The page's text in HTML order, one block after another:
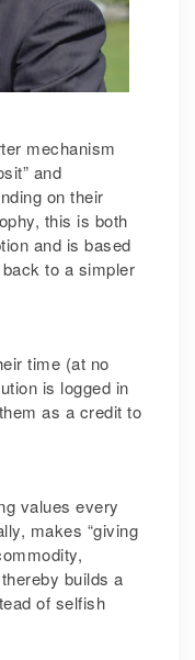
mechanism
and
on their
this is both
and is based
to a simpler
time (at no
is logged in
as a credit to
values every
makes “giving
builds a
of selfish